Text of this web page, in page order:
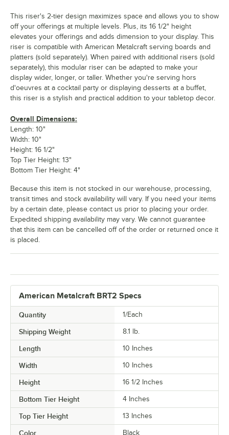
American Metalcraft BRT2 Specs
Quantity 1/Each
Shipping Weight 8.1 lb.
Length 10 Inches
Width 10 Inches
Height 16 1/2 Inches
Bottom Tier Height 4 Inches
Top Tier Height 13 Inches
Color Black
This riser's 2-tier design maximizes space and allows you to show
off your offerings at multiple levels. Plus, its 16 1/2" height
elevates your offerings and adds dimension to your display. This
riser is compatible with American Metalcraft serving boards and
platters (sold separately). When paired with additional risers (sold
separately), this modular riser can be adapted to make your
display wider, longer, or taller. Whether you're serving hors
d'oeuvres at a cocktail party or displaying desserts at a buffet,
this riser is a stylish and practical addition to your tabletop decor.
Overall Dimensions:
Length: 10"
Width: 10"
Height: 16 1/2"
Top Tier Height: 13"
Bottom Tier Height: 4"
Because this item is not stocked in our warehouse, processing,
transit times and stock availability will vary. If you need your items
by a certain date, please contact us prior to placing your order.
Expedited shipping availability may vary. We cannot guarantee
that this item can be cancelled off of the order or returned once it
is placed.